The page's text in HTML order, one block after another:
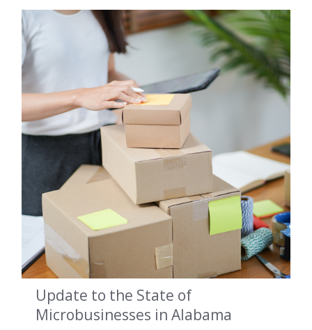
Update to the State of
Microbusinesses in Alabama